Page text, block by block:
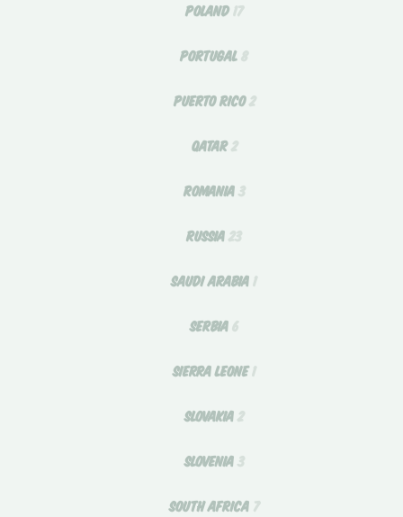
POLAND 17
PORTUGAL8
PUERTO RICO2
QATAR2
ROMANIA 3
RUSSIA23
SAUDI ARABIA 1
SERBIA6
SIERRA LEONE1
SLOVAKIA2
SLOVENIA 3
SOUTH AFRICA 7